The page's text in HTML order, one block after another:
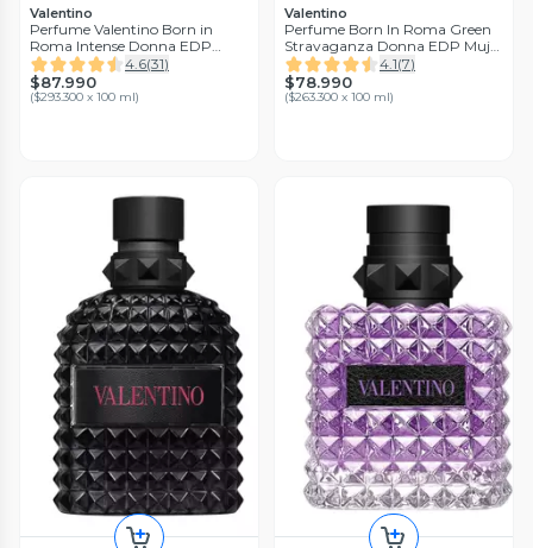
Valentino
Perfume Valentino Born in
Roma Intense Donna EDP
Mujer 30ml
4.6(31)
$87.990
($293.300 x 100 ml)
Valentino
Perfume Born In Roma Green
Stravaganza Donna EDP Mujer
30ml Valentino4.1(7)
$78.990
($263.300 x 100 ml)